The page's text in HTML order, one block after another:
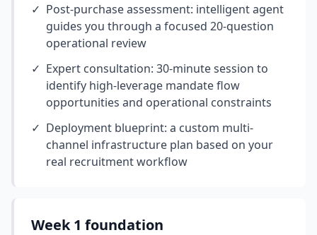
✓ Post-purchase assessment: intelligent agent
guides you through a focused 20-question
operational review
✓ Expert consultation: 30-minute session to
identify high-leverage mandate flow
opportunities and operational constraints
✓ Deployment blueprint: a custom multi-
channel infrastructure plan based on your
real recruitment workflow
Week 1 foundation